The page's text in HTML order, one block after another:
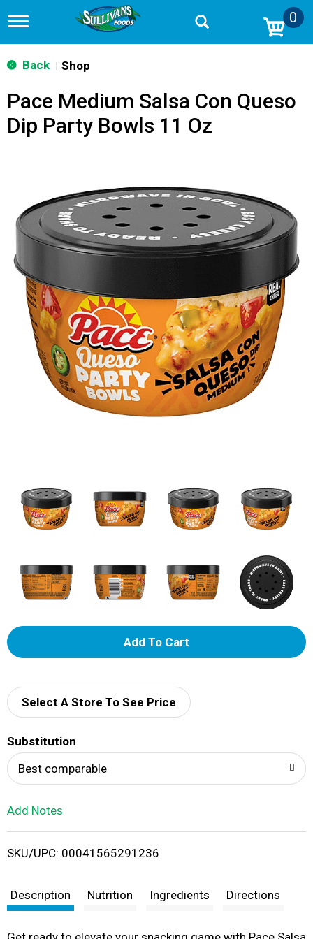
T
g
g
n
v
n
0
Back Shop
Pace Medium Salsa Con Queso
Dip Party Bowls 11 Oz
A
d
i
t
Select A Store To See Price
Substitution
Best comparable
Add Notes
SKU/UPC: 00041565291236
Description Nutrition Ingredients Directions